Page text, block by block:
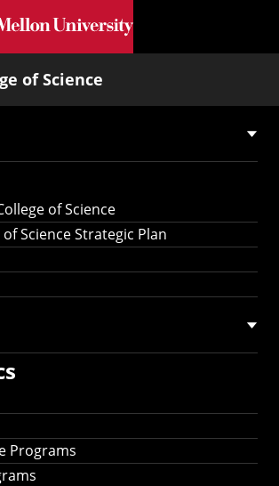
Skip to main content
of Science
of Science
Science Strategic Plan
Programs